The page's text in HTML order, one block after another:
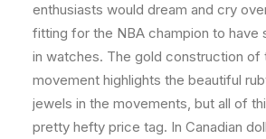
enthusiasts would dream and cry
fitting for the NBA champion to have
in watches. The gold construction of
movement highlights the beautiful
jewels in the movements, but all of
pretty hefty price tag. In Canadian